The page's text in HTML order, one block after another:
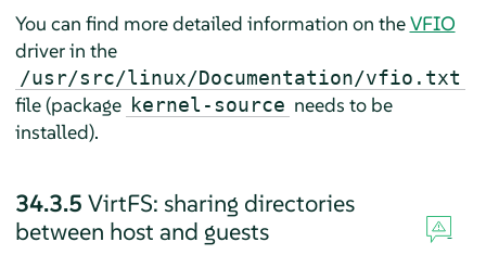
You can find more detailed information on theVFIO
driver in the
/usr/src/linux/Documentation/vfio.txt
file (package kernel-source needs to be
installed).
34.3.5 VirtFS: sharing directories
between host and guests